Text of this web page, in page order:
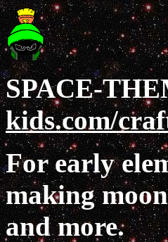
SPACE-
kids.com/
For early
making
and more.